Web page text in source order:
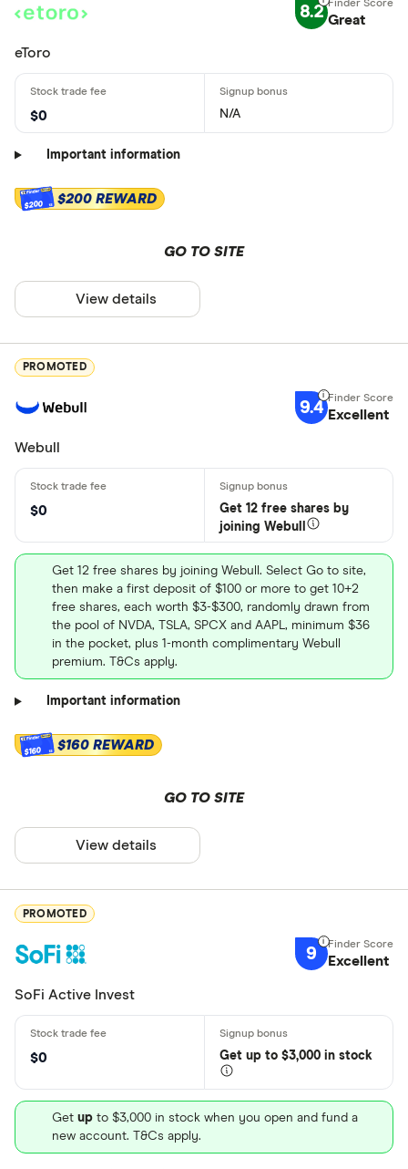
8.2 Great
eToro
$0 N/A
Important information
$200 $200 REWARD
GO TO SITE
View details
PROMOTED
9.4 Excellent
Webull
$0
Get 12 free shares by
joining Webull
Get 12 free shares by joining Webull. Select Go to site,
then make a first deposit of $100 or more to get 10+2
free shares, each worth $3-$300, randomly drawn from
the pool of NVDA, TSLA, SPCX and AAPL, minimum $36
in the pocket, plus 1-month complimentary Webull
premium. T&Cs apply.
Important information
$160 $160 REWARD
GO TO SITE
View details
PROMOTED
9 Excellent
SoFi Active Invest
$0 Get up to $3,000 in stock
Get up to $3,000 in stock when you open and fund a
new account. T&Cs apply.